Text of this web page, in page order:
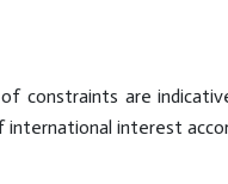
of constraints are
international interest